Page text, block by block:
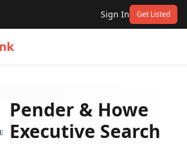
Sign In Get Listed
Pender & Howe
Executive Search